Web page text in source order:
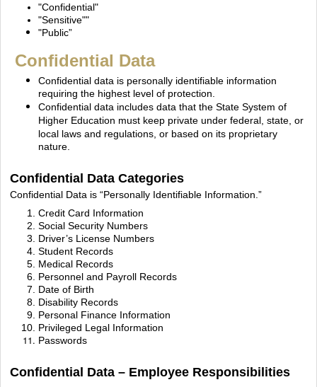
"Confidential"
"Sensitive""
"Public”
Confidential Data
Confidential data is personally identifiable information
requiring the highest level of protection.
Confidential data includes data that the State System of
Higher Education must keep private under federal, state, or
local laws and regulations, or based on its proprietary
nature.
Confidential Data Categories
Confidential Data is “Personally Identifiable Information.”
Credit Card Information
Social Security Numbers
Driver’s License Numbers
Student Records
Medical Records
Personnel and Payroll Records
Date of Birth
Disability Records
Personal Finance Information
Privileged Legal Information
Passwords
Confidential Data – Employee Responsibilities